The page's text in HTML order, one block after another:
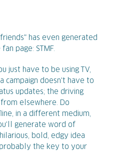
has even generated
page: STMF.
just have to be using TV,
campaign doesn't have to
updates; the driving
elsewhere. Do
in a different medium,
generate word of
bold, edgy idea
the key to your